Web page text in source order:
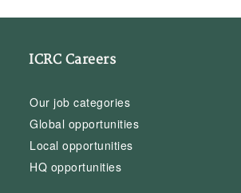
ICRC Careers
Our job categories
Global opportunities
Local opportunities
HQ opportunities